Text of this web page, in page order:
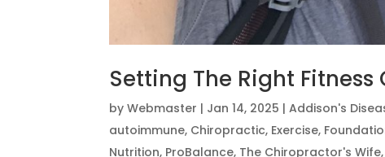
Setting The Right Fitness
byWebmaster | Jan 14, 2025 |Addison's
autoimmune, Chiropractic, Exercise,
Nutrition, ProBalance, The Chiropractor's Wife,